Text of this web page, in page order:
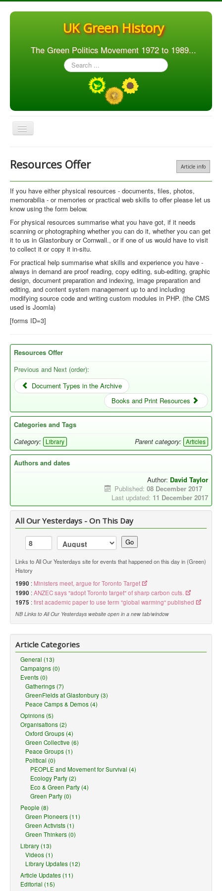
UK Green History
The Green Politics Movement 1972 to 1989...
Search
...
Toggle
Navigation
Articles
People
Orgs. & Groups
Elections
Library
Blog
You are here: Home Offer Resources
Resources Offer Article info
If you have either physical resources - documents, files, photos,
memorabilia - or memories or practical web skills to offer please let us
know using the form below.
For physical resources summarise what you have got, if it needs
scanning or photographing whether you can do it, whether you can get
it to us in Glastonbury or Cornwall., or if one of us would have to visit
to collect it or copy it in-situ.
For practical help summarise what skills and experience you have -
always in demand are proof reading, copy editing, sub-editing, graphic
design, document preparation and indexing, image preparation and
editing, and content system management up to and including
modifying source code and writing custom modules in PHP. (the CMS
used is Joomla)
[forms ID=3]
Resources Offer
Previous and Next (order):
Document Types in the Archive
Books and Print Resources
Categories and Tags
Category:
Library Parent category: Articles
Authors and dates
Author: David Taylor
Published: 08 December 2017
Last updated: 11 December 2017
All Our Yesterdays - On This Day
Go
Links to All Our Yesterdays site for events that happened on this day in (Green)
History
1990 : Ministers meet, argue for Toronto Target
1990 :ANZEC says "adopt Toronto target" of sharp carbon cuts.
1975 :first academic paper to use term "global warming" published
NB Links to All Our Yesterdays website open in a new tab/window
Article Categories
General (13)
Campaigns (0)
Events (0)
Gatherings (7)
GreenFields at Glastonbury (3)
Peace Camps & Demos (4)
Opinions (5)
Organisations (2)
Oxford Groups (4)
Green Collective (6)
Peace Groups (1)
Political (0)
PEOPLE and Movement for Survival (4)
Ecology Party (2)
Eco & Green Party (4)
Green Party (0)
People (8)
Green Pioneers (11)
Green Activists (1)
Green Thinkers (0)
Library (13)
Videos (1)
Library Updates (12)
Article Updates (11)
Editorial (15)